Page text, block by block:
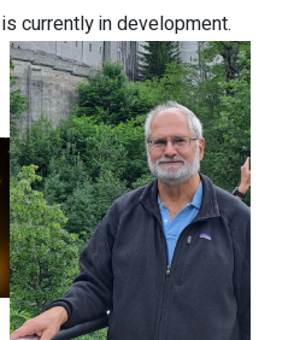
currently in development.